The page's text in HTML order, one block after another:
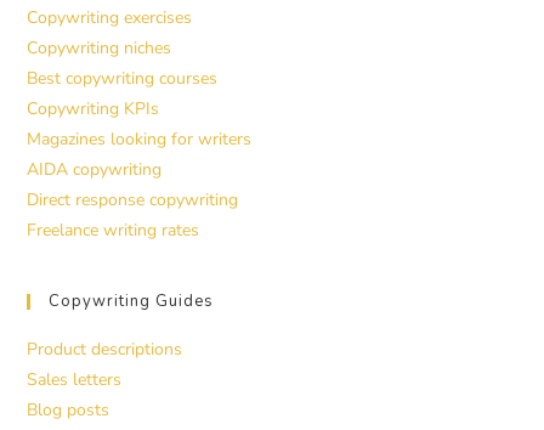
Copywriting exercises
Copywriting niches
Best copywriting courses
Copywriting KPIs
Magazines looking for writers
AIDA copywriting
Direct response copywriting
Freelance writing rates
Copywriting Guides
Product descriptions
Sales letters
Blog posts